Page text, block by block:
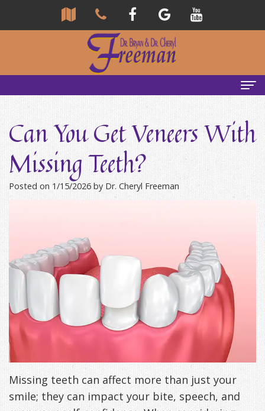
About Us
Community
Reviews
Office
Special
Offers
&
Appreciation
Events
Our Team
Bryan
Cheryl
Freeman,
Meet
Staff
Services
Family
Cosmetic
Restorative
Invisalign
Dental
Headaches & TMJ
Causes
Pain
Exam,
Diagnoses,
Treatment
New Patients
Patient
Forms
Membership
Program
Payment
Sleep Apnea
What
Sleep
Apnea?
Sleep
Blog
Contact Us
Can You Get Veneers With
Missing Teeth?
Posted on 1/15/2026 by Dr. Cheryl Freeman
Missing teeth can affect more than just your
smile; they can impact your bite, speech, and